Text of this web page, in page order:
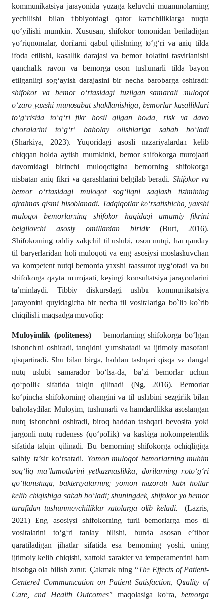
kommunikatsiya jarayonida yuzaga keluvchi muammolarning
yechilishi bilan tibbiyotdagi qator kamchiliklarga nuqta
qo‘yilishi mumkin. Xususan, shifokor tomonidan beriladigan
yo‘riqnomalar, dorilarni qabul qilishning to‘g‘ri va aniq tilda
ifoda etilishi, kasallik darajasi va bemor holatini tasvirlanishi
qanchalik ravon va bemorga oson tushunarli tilda bayon
etilganligi sog‘ayish darajasini bir necha barobarga oshiradi:
shifokor va bemor o‘rtasidagi tuzilgan samarali muloqot
o‘zaro yaxshi munosabat shakllanishiga, bemorlar kasalliklari
to‘g‘risida to‘g‘ri fikr hosil qilgan holda, risk va davo
choralarini to‘g‘ri baholay olishlariga sabab bo‘ladi
(Sharkiya, 2023). Yuqoridagi asosli nazariyalardan kelib
chiqqan holda aytish mumkinki, bemor shifokorga murojaati
davomidagi birinchi muloqotigina bemorning shifokorga
nisbatan aniq fikri va qarashlarini belgilab beradi. Shifokor va
bemor o‘rtasidagi muloqot sog‘liqni saqlash tizimining
ajralmas qismi hisoblanadi. Tadqiqotlar ko‘rsatishicha, yaxshi
muloqot bemorlarning shifokor haqidagi umumiy fikrini
belgilovchi asosiy omillardan biridir(Burt, 2016).
Shifokorning oddiy xalqchil til uslubi, oson nutqi, har qanday
til baryerlaridan holi muloqoti va eng asosiysi moslashuvchan
va kompetent nutqi bemorda yaxshi taassurot uyg‘otadi va bu
shifokorga qayta murojaati, keyingi konsultatsiya jarayonlarini
ta’minlaydi. Tibbiy diskursdagi ushbu kommunikatsiya
jarayonini quyidagicha bir necha til vositalariga bo`lib ko`rib
chiqilishi maqsadga muvofiq:
Muloyimlik (politeness)– bemorlarning shifokorga bo‘lgan
ishonchini oshiradi, tanqidni yumshatadi va ijtimoiy masofani
qisqartiradi. Shu bilan birga, haddan tashqari qisqa va dangal
nutq uslubi samarador bo‘lsa-da, ba’zi bemorlar uchun
qo‘pollik sifatida talqin qilinadi (Ng, 2016). Bemorlar
ko‘pincha shifokorning ohangini va til uslubini sezgirlik bilan
baholaydilar. Muloyim, tushunarli va hamdardlikka asoslangan
nutq ishonchni oshiradi, biroq haddan tashqari bevosita yoki
jargonli nutq rudeness (qo‘pollik) va kasbiga nokompetentlik
sifatida talqin qilinadi. Bu bemorning shifokorga ochiqligiga
salbiy ta’sir ko‘rsatadi. Yomon muloqot bemorlarning muhim
sog‘liq ma’lumotlarini yetkazmaslikka, dorilarning noto‘g‘ri
qo‘llanishiga, bakteriyalarning yomon nazorati kabi hollar
kelib chiqishiga sabab bo‘ladi; shuningdek, shifokor yo bemor
tarafidan tushunmovchiliklar xatolarga olib keladi. (Lazris,
2021) Eng asosiysi shifokorning turli bemorlarga mos til
vositalarini to‘g‘ri tanlay bilishi, bunda asosan e’tibor
qaratiladigan jihatlar sifatida esa bemorning yoshi, uning
ijtimoiy kelib chiqishi, xattoki xarakter va temperamentini ham
hisobga ola bilish zarur. Çakmak ning “The Effects of Patient-
Centered Communication on Patient Satisfaction, Quality of
Care, and Health Outcomes”maqolasiga ko‘ra,bemorga